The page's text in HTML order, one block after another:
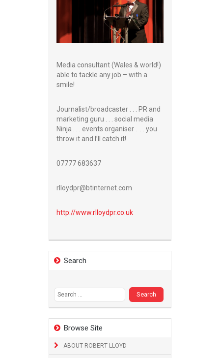
Media consultant (Wales & world!)
able to tackle any job – with a
smile!
Journalist/broadcaster . . . PR and
marketing guru . . . social media
Ninja . . . events organiser . . . you
throw it and I’ll catch it!
07777 683637
rlloydpr@btinternet.com
http://www.rlloydpr.co.uk
Search
Browse Site
ABOUT ROBERT LLOYD